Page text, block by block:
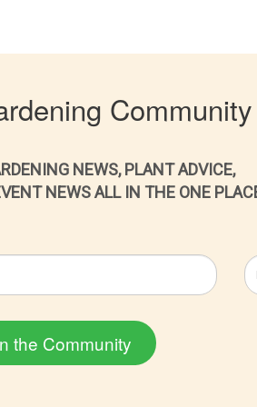
Community
NEWS, PLANT ADVICE,
NEWS ALL IN THE ONE